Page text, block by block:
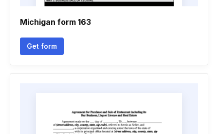
Michigan form 163
Get form